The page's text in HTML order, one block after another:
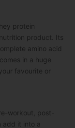
protein
product. Its
amino acid
in a huge
favourite or
workout, post-
add it into a